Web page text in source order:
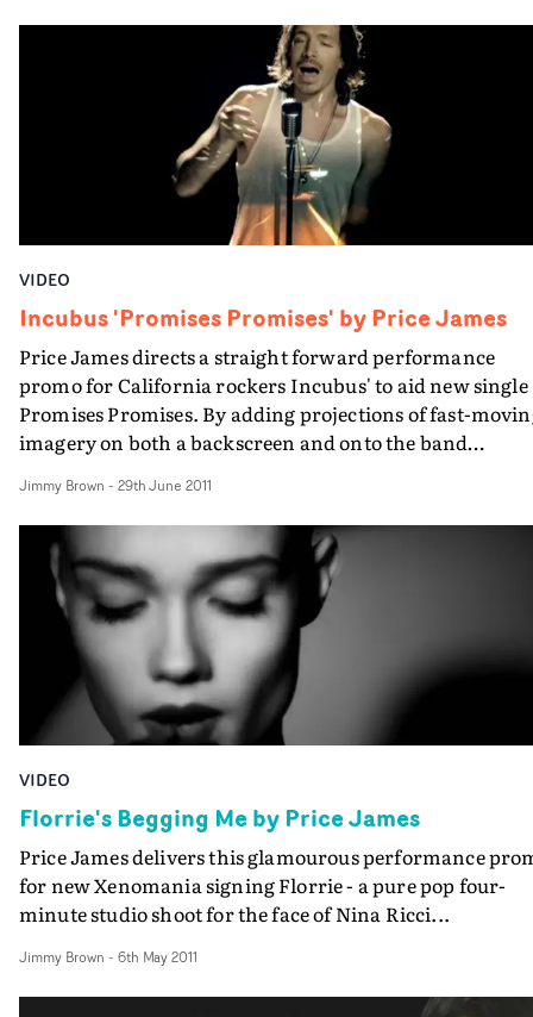
VIDEO
Incubus 'Promises Promises' by Price James
Price James directs a straight forward performance
promo for California rockers Incubus' to aid new single
Promises Promises. By adding projections of fast-moving
imagery on both a backscreen and onto the band
up the interest with the end result being pretty damn
effective.
Jimmy Brown - 29th June 2011
VIDEO
Florrie's Begging Me by Price James
Price James delivers this glamourous performance
for new Xenomania signing Florrie - a pure pop four-
minute studio shoot for the face of Nina Ricci...
Jimmy Brown - 6th May 2011